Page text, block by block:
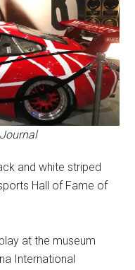
and white striped
Hall of Fame of
at the museum
International